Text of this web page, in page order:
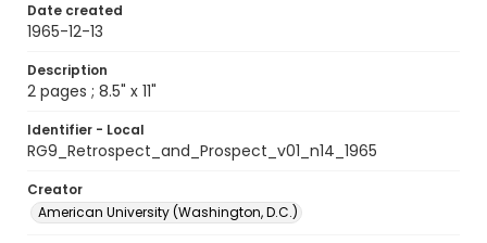
Date created
1965-12-13
Description
2 pages ; 8.5" x 11"
Identifier - Local
RG9_Retrospect_and_Prospect_v01_n14_1965
Creator
American University (Washington, D.C.)